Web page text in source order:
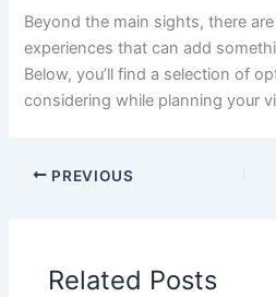
Beyond the main sights, there
experiences that can add
Below, you’ll find a selection of
considering while planning your
PREVIOUS
Related Posts